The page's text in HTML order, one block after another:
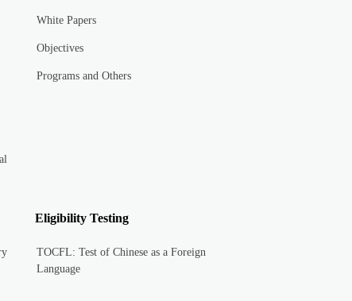
White Papers
Objectives
Programs and Others
Eligibility Testing
TOCFL: Test of Chinese as a Foreign
Language